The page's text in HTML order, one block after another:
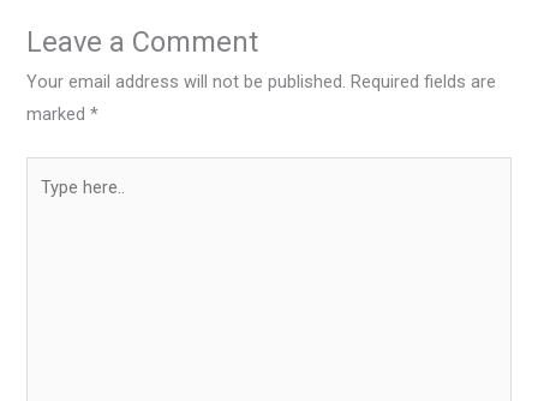
Leave a Comment
Your email address will not be published. Required fields are
marked*
here..